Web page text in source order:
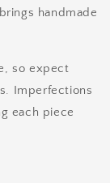
handmade
so expect
Imperfections
each piece